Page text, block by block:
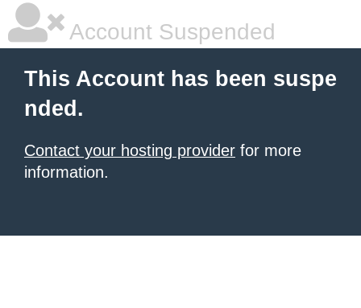
Account Suspended
This Account has been suspe
nded.
Contact your hosting provider for more
information.